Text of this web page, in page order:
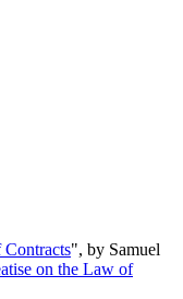
", by Samuel
on the Law of